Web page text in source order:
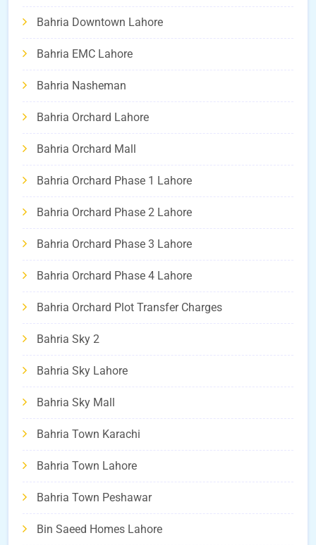
Bahria Downtown Lahore
Bahria EMC Lahore
Bahria Nasheman
Bahria Orchard Lahore
Bahria Orchard Mall
Bahria Orchard Phase 1 Lahore
Bahria Orchard Phase 2 Lahore
Bahria Orchard Phase 3 Lahore
Bahria Orchard Phase 4 Lahore
Bahria Orchard Plot Transfer Charges
Bahria Sky 2
Bahria Sky Lahore
Bahria Sky Mall
Bahria Town Karachi
Bahria Town Lahore
Bahria Town Peshawar
Bin Saeed Homes Lahore